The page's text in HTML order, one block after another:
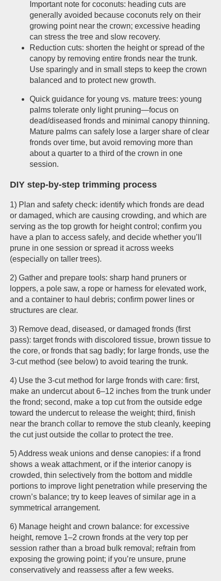
Important note for coconuts: heading cuts are
generally avoided because coconuts rely on their
growing point near the crown; excessive heading
can stress the tree and slow recovery.
Reduction cuts: shorten the height or spread of the
canopy by removing entire fronds near the trunk.
Use sparingly and in small steps to keep the crown
balanced and to protect new growth.
Quick guidance for young vs. mature trees: young
palms tolerate only light pruning—focus on
dead/diseased fronds and minimal canopy thinning.
Mature palms can safely lose a larger share of clear
fronds over time, but avoid removing more than
about a quarter to a third of the crown in one
session.
DIY step-by-step trimming process
1) Plan and safety check: identify which fronds are dead
or damaged, which are causing crowding, and which are
serving as the top growth for height control; confirm you
have a plan to access safely, and decide whether you’ll
prune in one session or spread it across weeks
(especially on taller trees).
2) Gather and prepare tools: sharp hand pruners or
loppers, a pole saw, a rope or harness for elevated work,
and a container to haul debris; confirm power lines or
structures are clear.
3) Remove dead, diseased, or damaged fronds (first
pass): target fronds with discolored tissue, brown tissue to
the core, or fronds that sag badly; for large fronds, use the
3-cut method (see below) to avoid tearing the trunk.
4) Use the 3-cut method for large fronds with care: first,
make an undercut about 6–12 inches from the trunk under
the frond; second, make a top cut from the outside edge
toward the undercut to release the weight; third, finish
near the branch collar to remove the stub cleanly, keeping
the cut just outside the collar to protect the tree.
5) Address weak unions and dense canopies: if a frond
shows a weak attachment, or if the interior canopy is
crowded, thin selectively from the bottom and middle
portions to improve light penetration while preserving the
crown’s balance; try to keep leaves of similar age in a
symmetrical arrangement.
6) Manage height and crown balance: for excessive
height, remove 1–2 crown fronds at the very top per
session rather than a broad bulk removal; refrain from
exposing the growing point; if you’re unsure, prune
conservatively and reassess after a few weeks.